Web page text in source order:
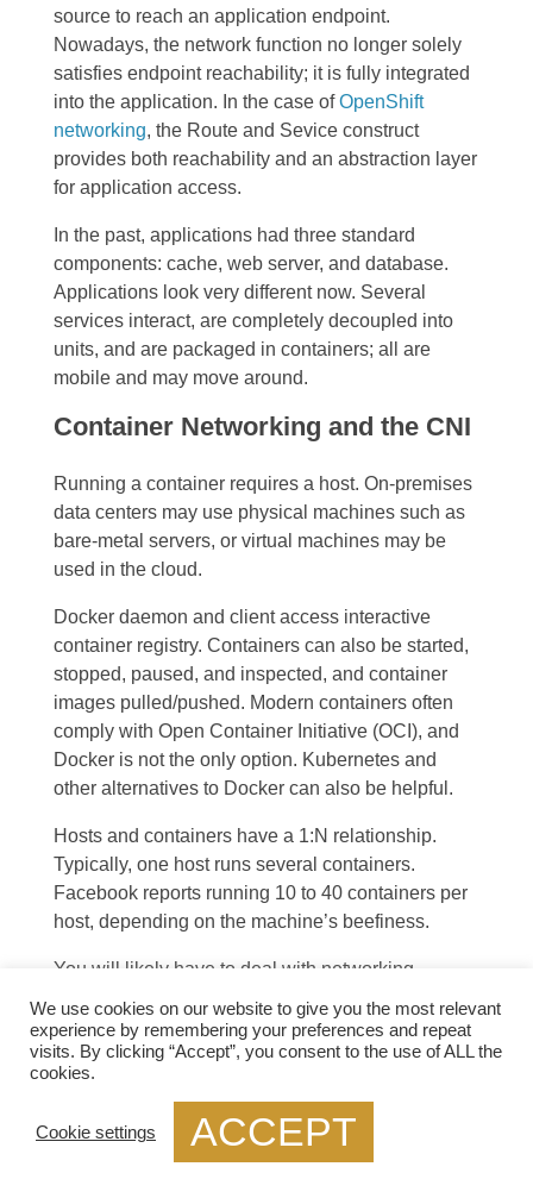
source to reach an application endpoint.
Nowadays, the network function no longer solely
satisfies endpoint reachability; it is fully integrated
into the application. In the case ofOpenShift
networking, the Route and Sevice construct
provides both reachability and an abstraction layer
for application access.
In the past, applications had three standard
components: cache, web server, and database.
Applications look very different now. Several
services interact, are completely decoupled into
units, and are packaged in containers; all are
mobile and may move around.
Container Networking and the CNI
Running a container requires a host. On-premises
data centers may use physical machines such as
bare-metal servers, or virtual machines may be
used in the cloud.
Docker daemon and client access interactive
container registry. Containers can also be started,
stopped, paused, and inspected, and container
images pulled/pushed. Modern containers often
comply with Open Container Initiative (OCI), and
Docker is not the only option. Kubernetes and
other alternatives to Docker can also be helpful.
Hosts and containers have a 1:N relationship.
Typically, one host runs several containers.
Facebook reports running 10 to 40 containers per
host, depending on the machine’s beefiness.
You will likely have to deal with networking
whether you use a single host or a cluster:
A single-host deployment almost always
requires connecting to other containers on the
same host; for example, WildFly might need to
We use cookies on our website to give you the most relevant
experience by remembering your preferences and repeat
visits. By clicking “Accept”, you consent to the use of ALL the
cookies.
Cookie settings ACCEPT